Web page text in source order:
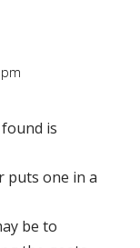
is
puts one in a
be to